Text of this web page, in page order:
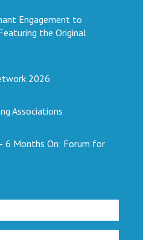
Engagement to
the Original
2026
Associations
6 Months On: Forum for